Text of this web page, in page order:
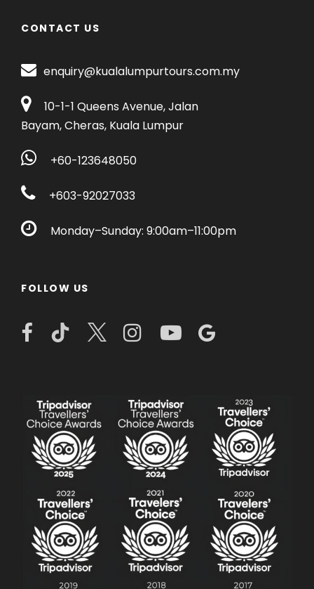
CONTACT US
enquiry@kualalumpurtours.com.my
10-1-1 Queens Avenue, Jalan
Bayam, Cheras, Kuala Lumpur
+60-123648050
+603-92027033
Monday–Sunday: 9:00am–11:00pm
FOLLOW US